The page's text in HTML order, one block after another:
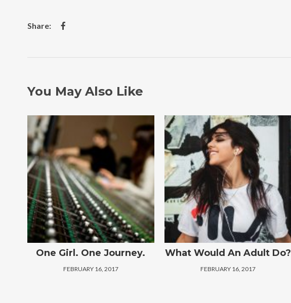
You May Also Like
One Girl. One Journey.
FEBRUARY 16, 2017
What Would An Adult Do?
FEBRUARY 16, 2017